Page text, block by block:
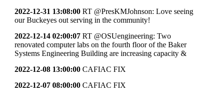
2022-12-31 13:08:00 RT @PresKMJohnson: Love seeing
our Buckeyes out serving in the community!
2022-12-14 02:00:07 RT @OSUengineering: Two
renovated computer labs on the fourth floor of the Baker
Systems Engineering Building are increasing capacity &
2022-12-08 13:00:00 CAFIAC FIX
2022-12-07 08:00:00 CAFIAC FIX